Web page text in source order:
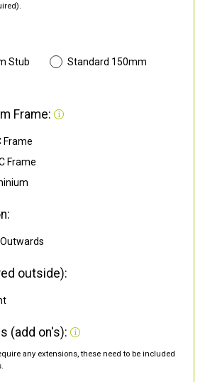
Stub
Standard 150mm
Frame:
Frame
Frame
Outwards
outside):
(add on's):
any extensions, these need to be included